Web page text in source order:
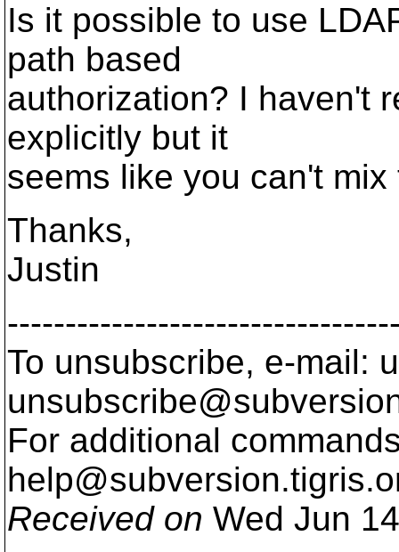
Is it possible to use
path based
authorization? I haven't
explicitly but it
seems like you can't
Thanks,
Justin
To unsubscribe, e-mail:
For additional
help@subversion.
Received on Wed Jun